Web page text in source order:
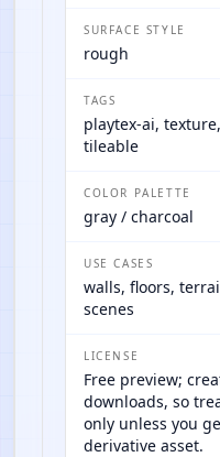
SURFACE STYLE
rough
TAGS
playtex-ai,
tileable
COLOR PALETTE
gray / charcoal
USE CASES
walls, floors,
scenes
LICENSE
Free preview;
downloads, so
only unless you
derivative asset.